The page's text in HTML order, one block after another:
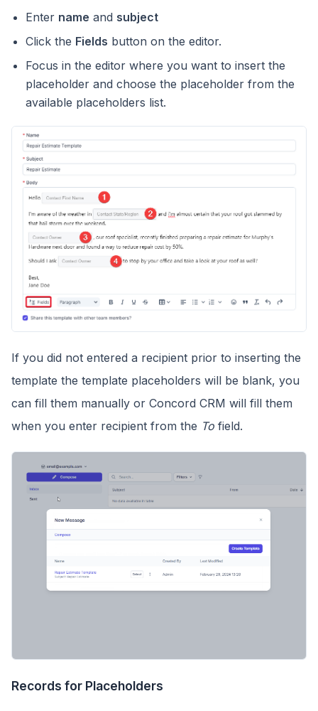
Enter name and subject
Click the Fields button on the editor.
Focus in the editor where you want to insert the
placeholder and choose the placeholder from the
available placeholders list.
If you did not entered a recipient prior to inserting the
template the template placeholders will be blank, you
can fill them manually or Concord CRM will fill them
when you enter recipient from the To field.
Records for Placeholders